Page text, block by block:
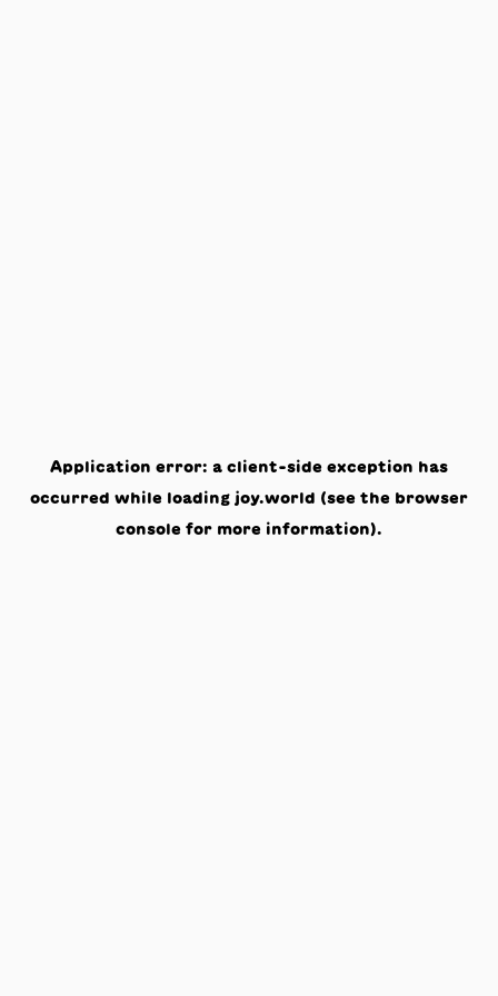
Application error: a client-side exception has
occurred while loading joy.world (see the browser
console for more information).